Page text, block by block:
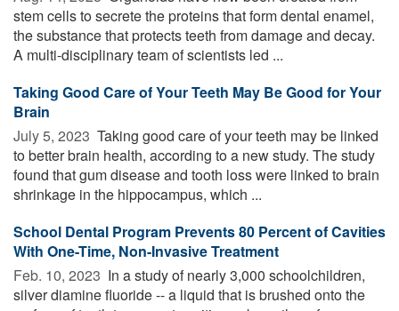
stem cells to secrete the proteins that form dental enamel,
the substance that protects teeth from damage and decay.
A multi-disciplinary team of scientists led ...
Taking Good Care of Your Teeth May Be Good for Your
Brain
July 5, 2023  Taking good care of your teeth may be linked
to better brain health, according to a new study. The study
found that gum disease and tooth loss were linked to brain
shrinkage in the hippocampus, which ...
School Dental Program Prevents 80 Percent of Cavities
With One-Time, Non-Invasive Treatment
Feb. 10, 2023  In a study of nearly 3,000 schoolchildren,
silver diamine fluoride -- a liquid that is brushed onto the